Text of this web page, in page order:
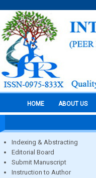
HOME ABOUT US
Indexing & Abstracting
Editorial Board
Submit Manuscript
Instruction to Author